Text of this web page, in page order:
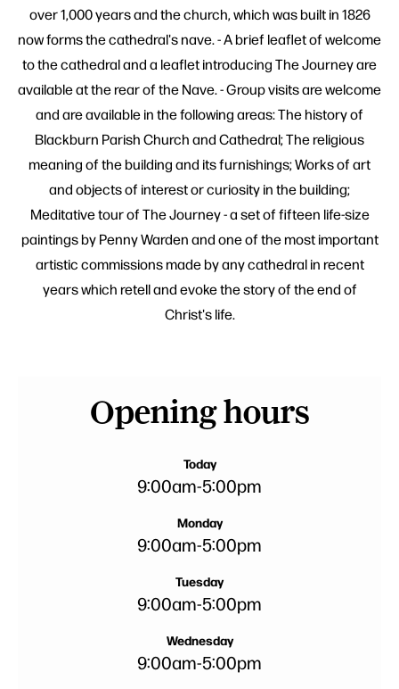
over 1,000 years and the church, which was built in 1826
now forms the cathedral's nave. - A brief leaflet of welcome
to the cathedral and a leaflet introducing The Journey are
available at the rear of the Nave. - Group visits are welcome
and are available in the following areas: The history of
Blackburn Parish Church and Cathedral; The religious
meaning of the building and its furnishings; Works of art
and objects of interest or curiosity in the building;
Meditative tour of The Journey - a set of fifteen life-size
paintings by Penny Warden and one of the most important
artistic commissions made by any cathedral in recent
years which retell and evoke the story of the end of
Christ's life.
Opening hours
Today
9:00am-5:00pm
Monday
9:00am-5:00pm
Tuesday
9:00am-5:00pm
Wednesday
9:00am-5:00pm